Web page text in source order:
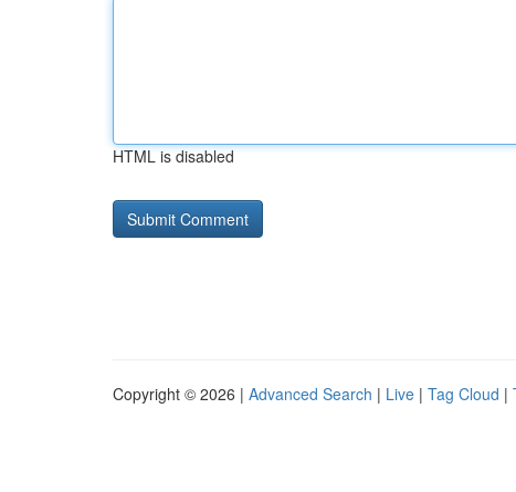
HTML is disabled
Copyright © 2026 | Advanced Search | Live | Tag Cloud |